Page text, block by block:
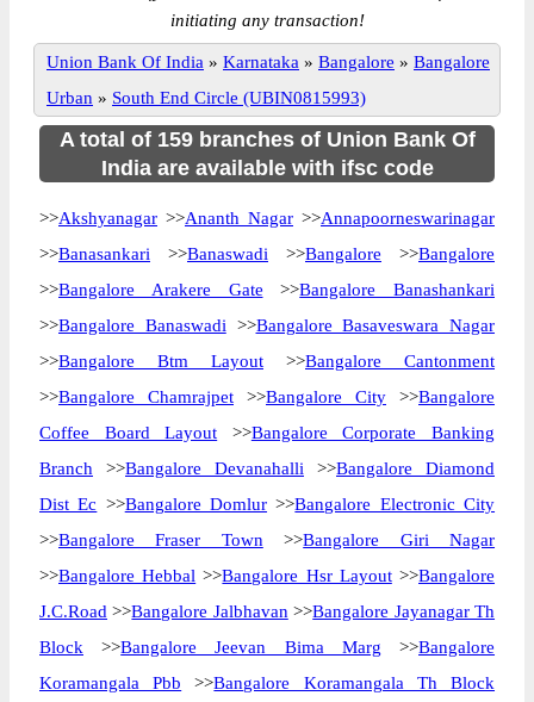
initiating any transaction!
Union Bank Of India » Karnataka » Bangalore » Bangalore
Urban » South End Circle (UBIN0815993)
A total of 159 branches of Union Bank Of
India are available with ifsc code
>>Akshyanagar >>Ananth Nagar >>Annapoorneswarinagar
>>Banasankari >>Banaswadi >>Bangalore >>Bangalore
>>Bangalore Arakere Gate >>Bangalore Banashankari
>>Bangalore Banaswadi >>Bangalore Basaveswara Nagar
>>Bangalore Btm Layout >>Bangalore Cantonment
>>Bangalore Chamrajpet >>Bangalore City >>Bangalore
Coffee Board Layout >>Bangalore Corporate Banking
Branch >>Bangalore Devanahalli >>Bangalore Diamond
Dist Ec >>Bangalore Domlur >>Bangalore Electronic City
>>Bangalore Fraser Town >>Bangalore Giri Nagar
>>Bangalore Hebbal >>Bangalore Hsr Layout>>Bangalore
J.C.Road >>Bangalore Jalbhavan >>Bangalore Jayanagar Th
Block >>Bangalore Jeevan Bima Marg >>Bangalore
Koramangala Pbb >>Bangalore Koramangala Th Block